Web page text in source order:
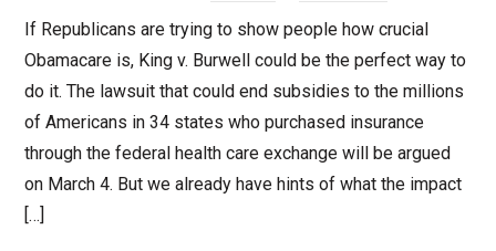
If Republicans are trying to show people how crucial
Obamacare is, King v. Burwell could be the perfect way to
do it. The lawsuit that could end subsidies to the millions
of Americans in 34 states who purchased insurance
through the federal health care exchange will be argued
on March 4. But we already have hints of what the impact
[…]